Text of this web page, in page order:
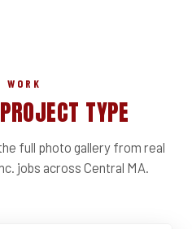
WORK
PROJECT TYPE
full photo gallery from real
jobs across Central MA.